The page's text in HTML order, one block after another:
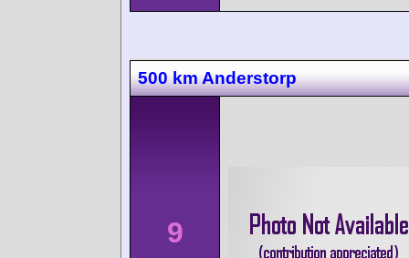
500 km Anderstorp
9